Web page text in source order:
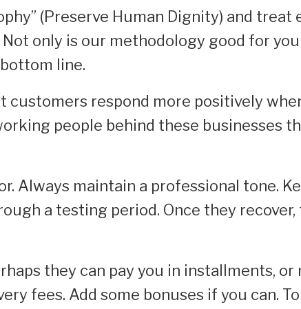
(Preserve Human Dignity) and
only is our methodology good for
line.
customers respond more positively
people behind these businesses
Always maintain a professional tone.
a testing period. Once they
they can pay you in installments, or
fees. Add some bonuses if you can.